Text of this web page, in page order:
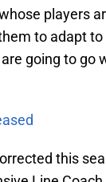
players
to adapt
going to go
this